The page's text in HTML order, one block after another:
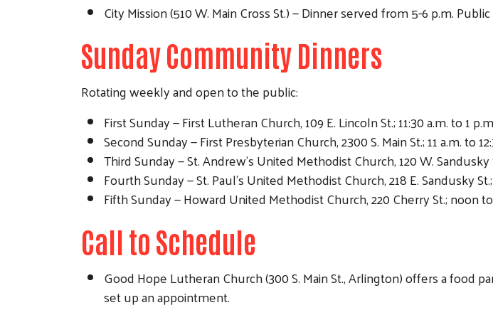
City Mission (510 W. Main Cross St.) — Dinner served from 5-6 p.m.
Sunday Community Dinners
Rotating weekly and open to the public:
First Sunday — First Lutheran Church, 109 E. Lincoln St.; 11:30 a.m. to 1
Second Sunday — First Presbyterian Church, 2300 S. Main St.; 11 a.m. to
Third Sunday — St. Andrew's United Methodist Church, 120 W. Sandusky
Fourth Sunday — St. Paul's United Methodist Church, 218 E. Sandusky St.;
Fifth Sunday — Howard United Methodist Church, 220 Cherry St.; noon
Call to Schedule
Good Hope Lutheran Church (300 S. Main St., Arlington) offers a food
set up an appointment.